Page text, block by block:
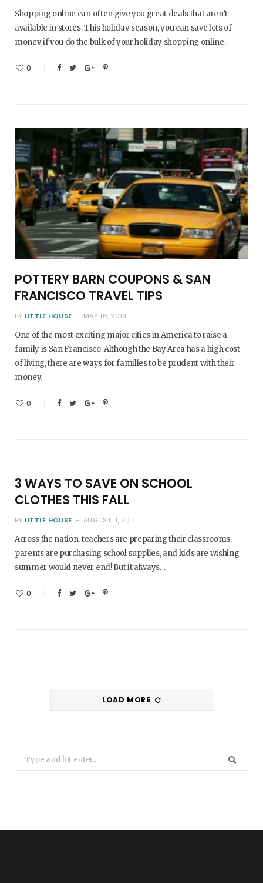
Shopping online can often give you great deals that aren’t
available in stores. This holiday season, you can save lots of
money if you do the bulk of your holiday shopping online.
0
POTTERY BARN COUPONS & SAN
FRANCISCO TRAVEL TIPS
BY LITTLE HOUSE MAY 16, 2013
One of the most exciting major cities in America to raise a
family is San Francisco. Although the Bay Area has a high cost
of living, there are ways for families to be prudent with their
money.
0
3 WAYS TO SAVE ON SCHOOL
CLOTHES THIS FALL
BY LITTLE HOUSE AUGUST 11, 2011
Across the nation, teachers are preparing their classrooms,
parents are purchasing school supplies, and kids are wishing
summer would never end! But it always…
0
LOAD MORE
Search
for: